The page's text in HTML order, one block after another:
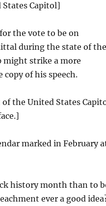
Capitol]
the vote to be on
during the state of the
might strike a more
copy of his speech.
the United States
marked in February
history month than to
ever a good